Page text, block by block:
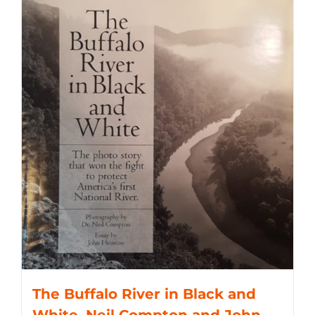
The Buffalo River in Black and